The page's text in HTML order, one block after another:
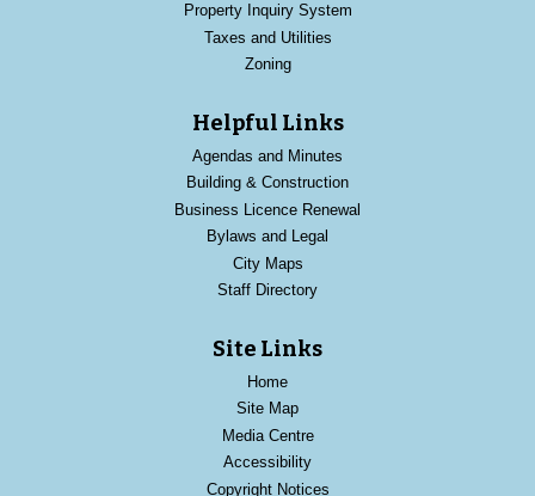
Property Inquiry System
Taxes and Utilities
Zoning
Helpful Links
Agendas and Minutes
Building & Construction
Business Licence Renewal
Bylaws and Legal
City Maps
Staff Directory
Site Links
Home
Site Map
Media Centre
Accessibility
Copyright Notices